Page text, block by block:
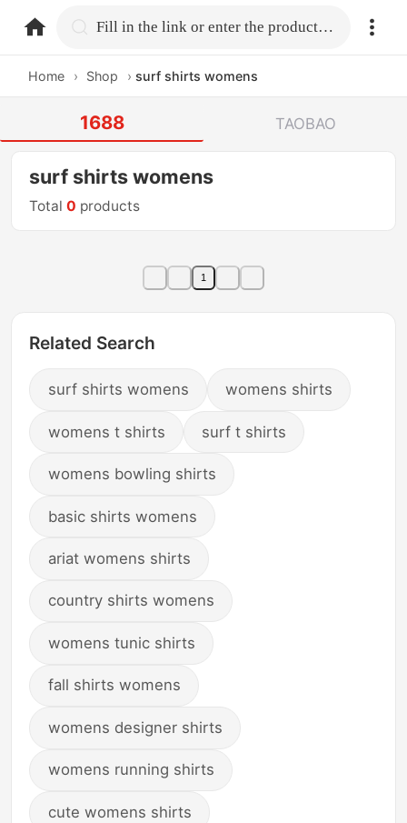
home.search Fill in the link or enter the product name.
Home › Shop › surf shirts womens
1688 TAOBAO
surf shirts womens
Total0 products
1
Related Search
surf shirts womens womens shirts
womens t shirts surf t shirts
womens bowling shirts
basic shirts womens
ariat womens shirts
country shirts womens
womens tunic shirts
fall shirts womens
womens designer shirts
womens running shirts
cute womens shirts